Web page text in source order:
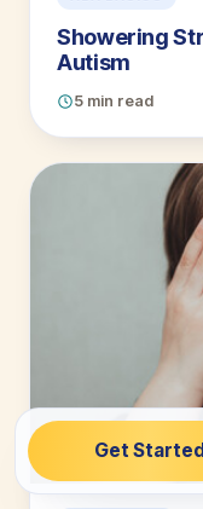
Showering
Autism
5 min read
Get